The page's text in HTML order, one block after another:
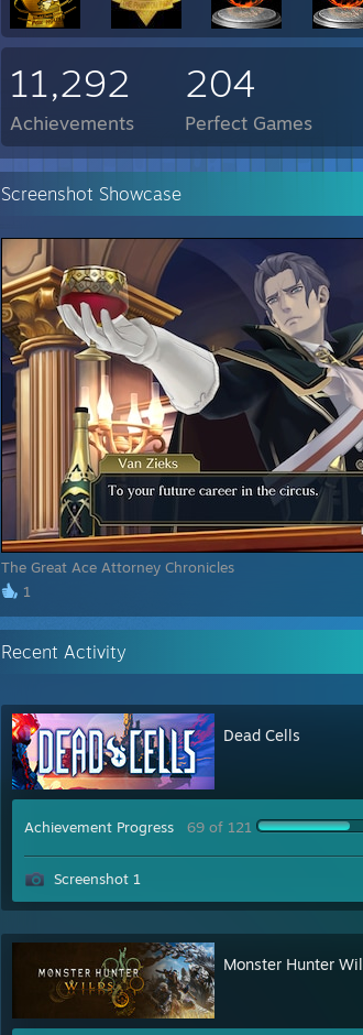
11,292
Achievements
204
Perfect Games
Screenshot Showcase
The Great Ace Attorney Chronicles
1
Recent Activity
Dead Cells
Achievement Progress 69 of 121
Screenshot 1
Monster Hunter